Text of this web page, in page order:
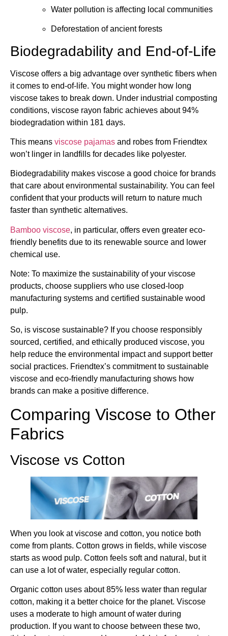
Water pollution is affecting local communities
Deforestation of ancient forests
Biodegradability and End-of-Life
Viscose offers a big advantage over synthetic fibers when
it comes to end-of-life. You might wonder how long
viscose takes to break down. Under industrial composting
conditions, viscose rayon fabric achieves about 94%
biodegradation within 181 days.
This means viscose pajamas and robes from Friendtex
won’t linger in landfills for decades like polyester.
Biodegradability makes viscose a good choice for brands
that care about environmental sustainability. You can feel
confident that your products will return to nature much
faster than synthetic alternatives.
Bamboo viscose, in particular, offers even greater eco-
friendly benefits due to its renewable source and lower
chemical use.
Note: To maximize the sustainability of your viscose
products, choose suppliers who use closed-loop
manufacturing systems and certified sustainable wood
pulp.
So, is viscose sustainable? If you choose responsibly
sourced, certified, and ethically produced viscose, you
help reduce the environmental impact and support better
social practices. Friendtex’s commitment to sustainable
viscose and eco-friendly manufacturing shows how
brands can make a positive difference.
Comparing Viscose to Other
Fabrics
Viscose vs Cotton
When you look at viscose and cotton, you notice both
come from plants. Cotton grows in fields, while viscose
starts as wood pulp. Cotton feels soft and natural, but it
can use a lot of water, especially regular cotton.
Organic cotton uses about 85% less water than regular
cotton, making it a better choice for the planet. Viscose
uses a moderate to high amount of water during
production. If you want to choose between these two,